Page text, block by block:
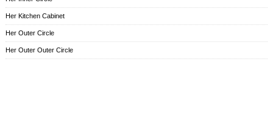
Her Kitchen Cabinet
Her Outer Circle
Her Outer Outer Circle